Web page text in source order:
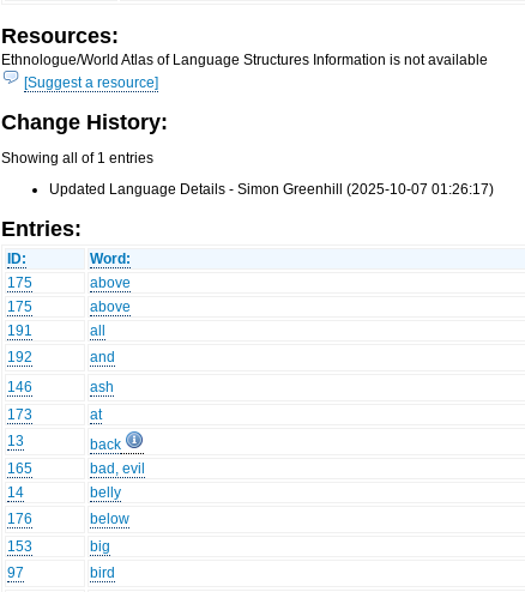
Resources:
Ethnologue/World Atlas of Language Structures Information is not available
[Suggest a resource]
Change History:
Showing all of 1 entries
Updated Language Details - Simon Greenhill (2025-10-07 01:26:17)
Entries:
ID: Word:
175
above
175
above
191
all
192
and
146
ash
173
at
13
back
165
bad, evil
14
belly
176
below
153
big
97
bird